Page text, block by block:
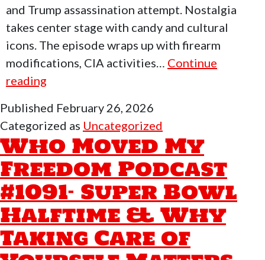
and Trump assassination attempt. Nostalgia
takes center stage with candy and cultural
icons. The episode wraps up with firearm
modifications, CIA activities… Continue
reading
My
Freedom
Podcast
#1092
–
Walter
Keller
Of
SHF
Published February 26, 2026
Categorized as Uncategorized
Who Moved My
Freedom Podcast
#1091- Super Bowl
Halftime & Why
Taking Care of